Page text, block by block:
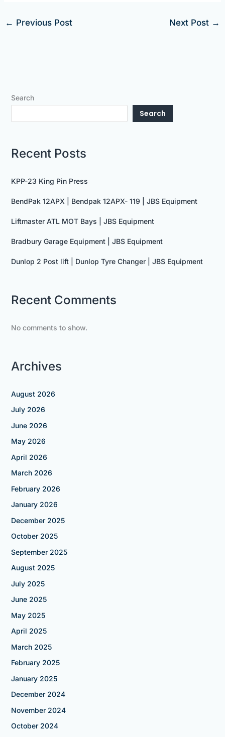
← Previous Post Next Post →
Search
Search
Recent Posts
KPP-23 King Pin Press
BendPak 12APX | Bendpak 12APX- 119 | JBS Equipment
Liftmaster ATL MOT Bays | JBS Equipment
Bradbury Garage Equipment | JBS Equipment
Dunlop 2 Post lift | Dunlop Tyre Changer | JBS Equipment
Recent Comments
No comments to show.
Archives
August 2026
July 2026
June 2026
May 2026
April 2026
March 2026
February 2026
January 2026
December 2025
October 2025
September 2025
August 2025
July 2025
June 2025
May 2025
April 2025
March 2025
February 2025
January 2025
December 2024
November 2024
October 2024